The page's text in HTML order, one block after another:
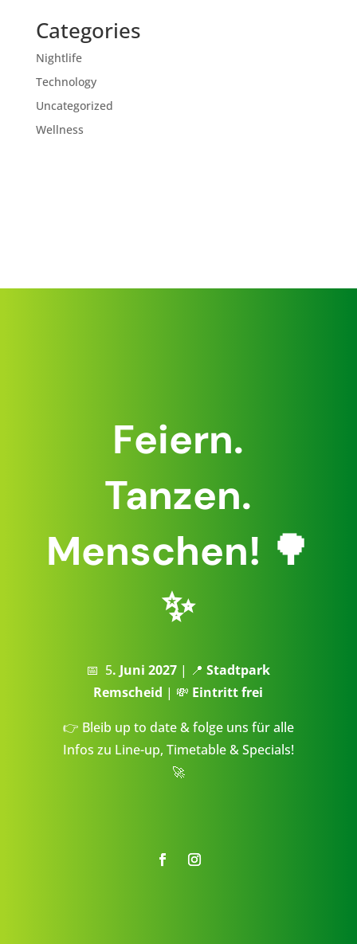
Categories
Nightlife
Technology
Uncategorized
Wellness
Feiern.
Tanzen.
Menschen! 🌳
✨
📅 5. Juni 2027 | 📍Stadtpark
Remscheid | 💸 Eintritt frei
👉 Bleib up to date & folge uns für alle
Infos zu Line-up, Timetable & Specials!
🚀